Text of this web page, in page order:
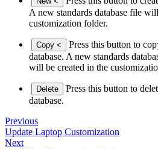
A new standards database file
customization folder.
Copy <
Press this button to
database. A new standards
will be created in the
Delete
Press this button to
database.
Previous
Update Laptop Customization
Next